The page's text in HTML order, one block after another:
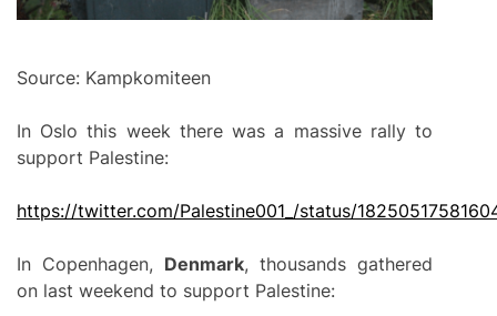
Source: Kampkomiteen
In Oslo this week there was a massive rally to
support Palestine:
https://twitter.com/Palestine001_/status/
In Copenhagen, Denmark, thousands gathered
on last weekend to support Palestine: